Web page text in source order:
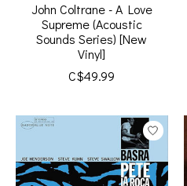
John Coltrane - A Love
Supreme (Acoustic
Sounds Series) [New
Vinyl]
C$49.99